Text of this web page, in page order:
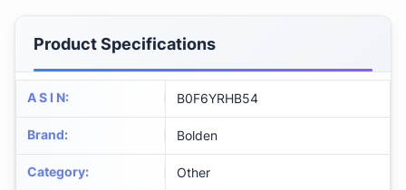
Product Specifications
A S I N: B0F6YRHB54
Brand: Bolden
Category: Other